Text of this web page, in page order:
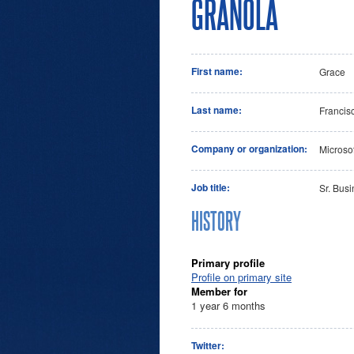
GRANOLA
First name: Grace
Last name:
Company or organization:
Job title: Sr.
HISTORY
Primary profile
Profile on primary site
Member for
1 year 6 months
Twitter: